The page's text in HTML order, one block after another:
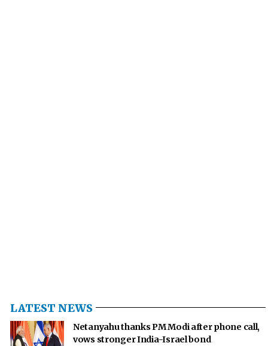
LATEST NEWS
Netanyahu thanks PM Modi after phone call,
vows stronger India-Israel bond